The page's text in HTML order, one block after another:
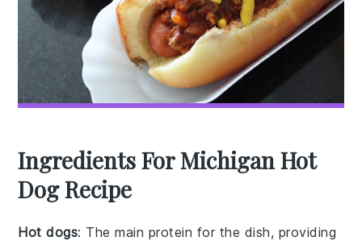
Ingredients For Michigan Hot
Dog Recipe
Hot dogs: The main protein for the dish, providing